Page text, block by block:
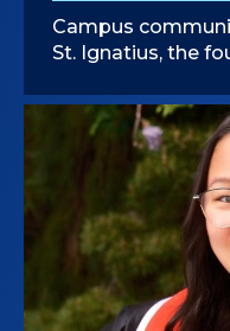
Campus
St. Ignatius, the